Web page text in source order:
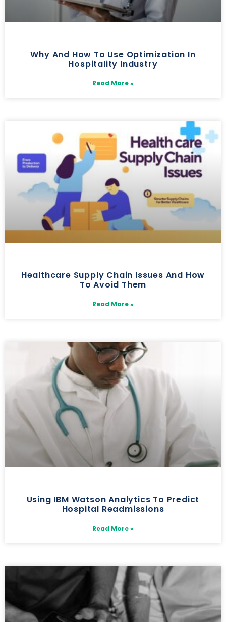
Why And How To Use Optimization In
Hospitality Industry
Read More »
Healthcare Supply Chain Issues And How
To Avoid Them
Read More »
Using IBM Watson Analytics To Predict
Hospital Readmissions
Read More »